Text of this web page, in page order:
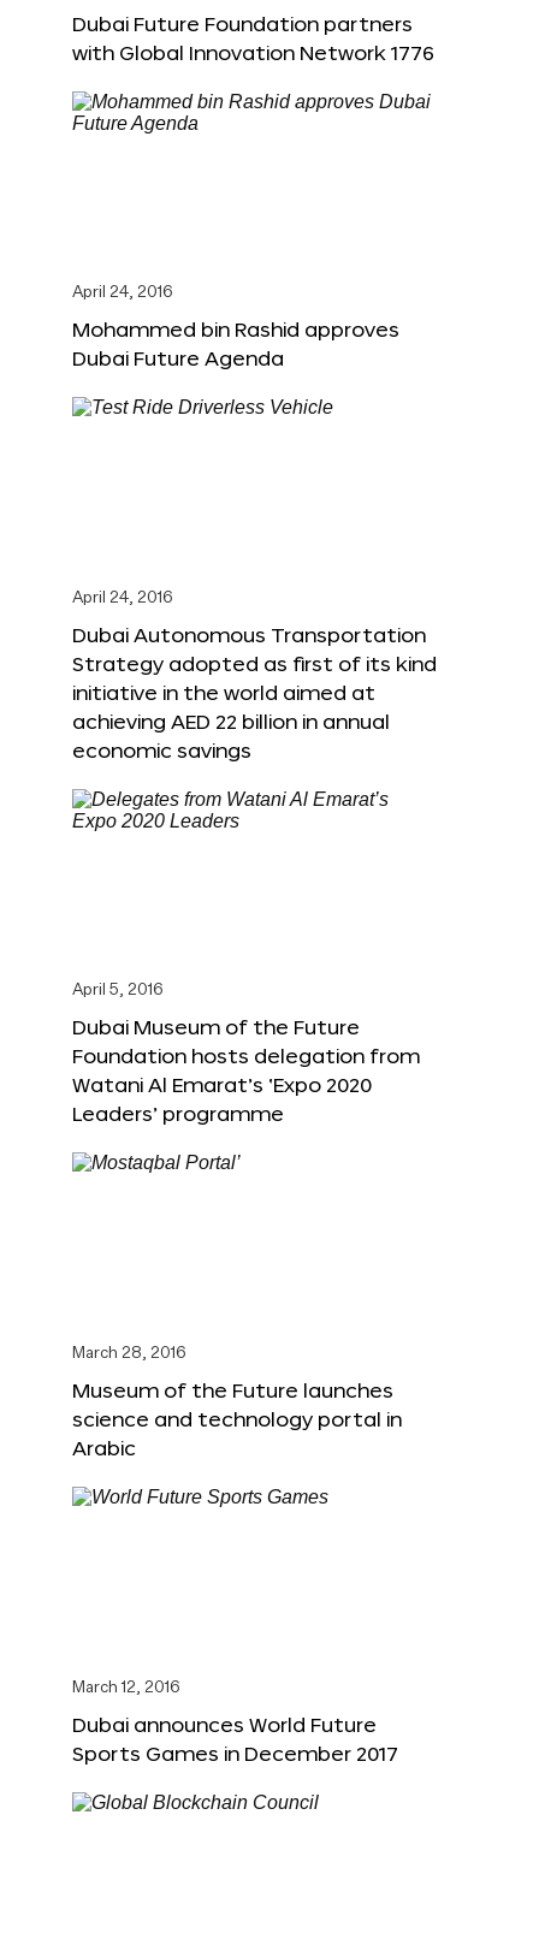
Dubai Future Foundation partners
with Global Innovation Network 1776
April 24, 2016
Mohammed bin Rashid approves
Dubai Future Agenda
April 24, 2016
Dubai Autonomous Transportation
Strategy adopted as first of its kind
initiative in the world aimed at
achieving AED 22 billion in annual
economic savings
April 5, 2016
Dubai Museum of the Future
Foundation hosts delegation from
Watani Al Emarat’s ‘Expo 2020
Leaders’ programme
March 28, 2016
Museum of the Future launches
science and technology portal in
Arabic
March 12, 2016
Dubai announces World Future
Sports Games in December 2017